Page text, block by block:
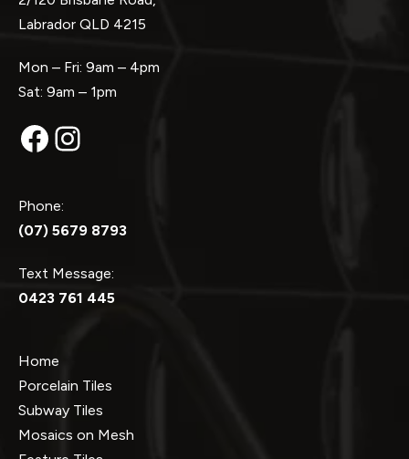
Labrador QLD 4215
Mon – Fri: 9am – 4pm
Sat: 9am – 1pm
Facebook
Instagram
Phone:
(07) 5679 8793
Text Message:
0423 761 445
Home
Porcelain Tiles
Subway Tiles
Mosaics on Mesh